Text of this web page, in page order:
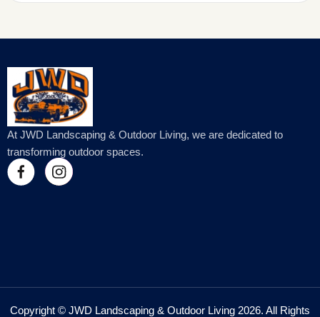
At JWD Landscaping & Outdoor Living, we are dedicated to
transforming outdoor spaces.
Copyright © JWD Landscaping & Outdoor Living 2026. All Rights